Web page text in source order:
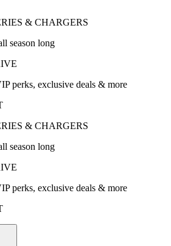
& CHARGERS
season long
perks, exclusive deals & more
& CHARGERS
season long
perks, exclusive deals & more